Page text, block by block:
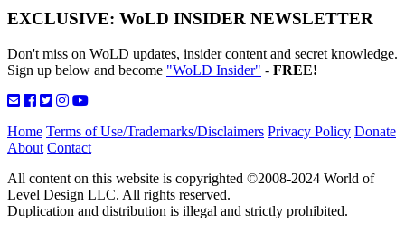
EXCLUSIVE: WoLD INSIDER NEWSLETTER
Don't miss on WoLD updates, insider content and secret knowledge.
Sign up below and become "WoLD Insider" - FREE!
Home Terms of Use/Trademarks/Disclaimers Privacy Policy Donate
About Contact
All content on this website is copyrighted ©2008-2024 World of
Level Design LLC. All rights reserved.
Duplication and distribution is illegal and strictly prohibited.